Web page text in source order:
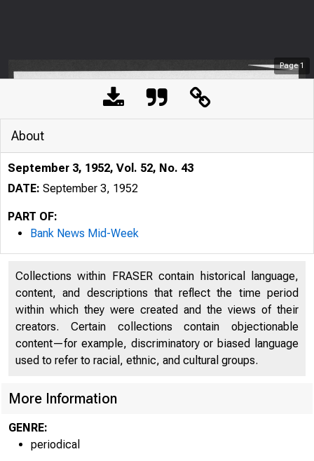
Page1
About
September 3, 1952, Vol. 52, No. 43
DATE: September 3, 1952
PART OF:
Bank News Mid-Week
Collections within FRASER contain historical language,
content, and descriptions that reflect the time period
within which they were created and the views of their
creators. Certain collections contain objectionable
content—for example, discriminatory or biased language
used to refer to racial, ethnic, and cultural groups.
More Information
GENRE:
periodical